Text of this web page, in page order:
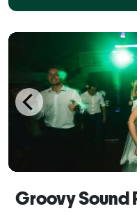
Groovy Sound